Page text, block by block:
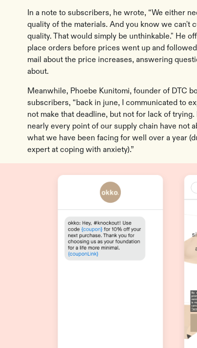
In a note to subscribers, he wrote, “We either
quality of the materials. And you know we can't
quality. That would simply be unthinkable." He
place orders before prices went up and
mail about the price increases, answering
about.
Meanwhile, Phoebe Kunitomi, founder of DTC
subscribers, “back in june, I communicated to
not make that deadline, but not for lack of trying.
nearly every point of our supply chain have not
what we have been facing for well over a year
expert at coping with anxiety).”